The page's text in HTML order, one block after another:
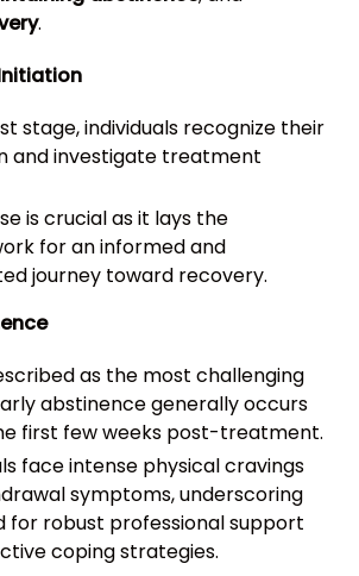
.
stage, individuals recognize their
and investigate treatment
is crucial as it lays the
for an informed and
journey toward recovery.
as the most challenging
abstinence generally occurs
first few weeks post-treatment.
face intense physical cravings
symptoms, underscoring
for robust professional support
coping strategies.